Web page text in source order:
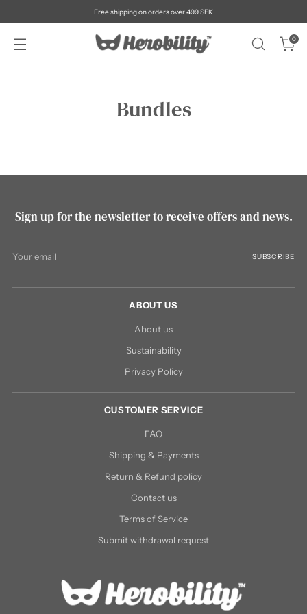
Free shipping on orders over 499 SEK
0
Bundles
Sign up for the newsletter to receive offers and news.
email
SUBSCRIBE
ABOUT US
About us
Sustainability
Privacy Policy
CUSTOMER SERVICE
FAQ
Shipping & Payments
Return & Refund policy
Contact us
Terms of Service
Submit withdrawal request